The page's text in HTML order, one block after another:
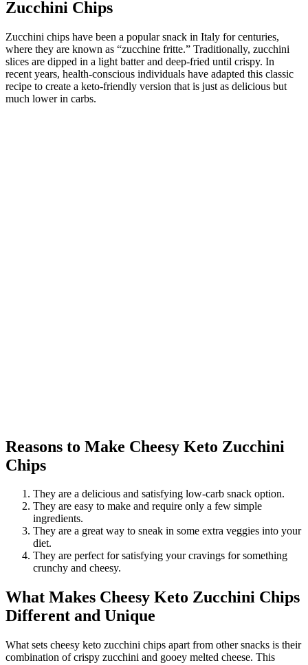
Zucchini Chips
Zucchini chips have been a popular snack in Italy for centuries,
where they are known as “zucchine fritte.” Traditionally, zucchini
slices are dipped in a light batter and deep-fried until crispy. In
recent years, health-conscious individuals have adapted this classic
recipe to create a keto-friendly version that is just as delicious but
much lower in carbs.
Reasons to Make Cheesy Keto Zucchini
Chips
They are a delicious and satisfying low-carb snack option.
They are easy to make and require only a few simple
ingredients.
They are a great way to sneak in some extra veggies into your
diet.
They are perfect for satisfying your cravings for something
crunchy and cheesy.
What Makes Cheesy Keto Zucchini Chips
Different and Unique
What sets cheesy keto zucchini chips apart from other snacks is their
combination of crispy zucchini and gooey melted cheese. This